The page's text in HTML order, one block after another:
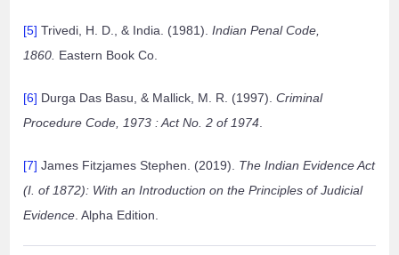
[5] Trivedi, H. D., & India. (1981).Indian Penal Code,
1860. Eastern Book Co.
[6] Durga Das Basu, & Mallick, M. R. (1997).Criminal
Procedure Code, 1973 : Act No. 2 of 1974.
[7] James Fitzjames Stephen. (2019). The Indian Evidence Act
(I. of 1872): With an Introduction on the Principles of Judicial
Evidence. Alpha Edition.